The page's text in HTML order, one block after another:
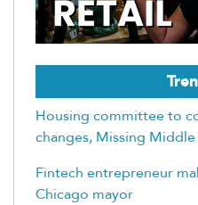
Housing committee to
changes, Missing Middle
Fintech entrepreneur
Chicago mayor